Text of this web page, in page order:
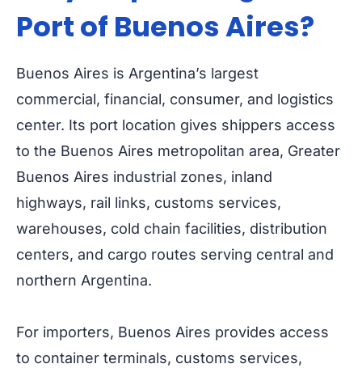
Port of Buenos Aires?
Buenos Aires is Argentina’s largest
commercial, financial, consumer, and logistics
center. Its port location gives shippers access
to the Buenos Aires metropolitan area, Greater
Buenos Aires industrial zones, inland
highways, rail links, customs services,
warehouses, cold chain facilities, distribution
centers, and cargo routes serving central and
northern Argentina.
For importers, Buenos Aires provides access
to container terminals, customs services,